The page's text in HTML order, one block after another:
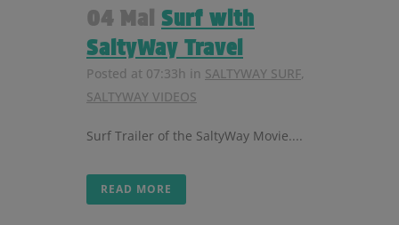
04 Mai Surf with
SaltyWay Travel
Posted at 07:33h in SALTYWAY SURF,
SALTYWAY VIDEOS
Surf Trailer of the SaltyWay Movie....
READ MORE